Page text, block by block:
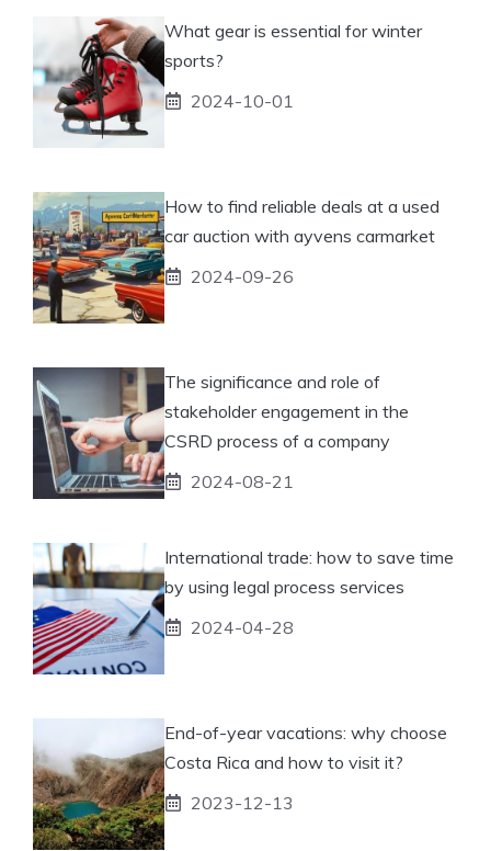
What gear is essential for winter
sports?
2024-10-01
How to find reliable deals at a used
car auction with ayvens carmarket
2024-09-26
The significance and role of
stakeholder engagement in the
CSRD process of a company
2024-08-21
International trade: how to save time
by using legal process services
2024-04-28
End-of-year vacations: why choose
Costa Rica and how to visit it?
2023-12-13